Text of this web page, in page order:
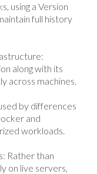
using a Version
full history
along with its
across machines.
by differences
and
workloads.
Rather than
on live servers,